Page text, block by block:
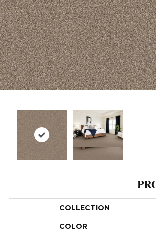
COLLECTION
COLOR